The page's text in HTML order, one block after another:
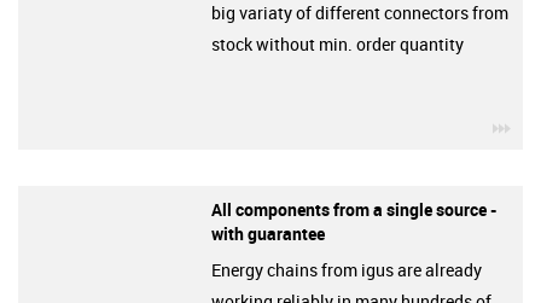
big variaty of different connectors from
stock without min. order quantity
All components from a single source -
with guarantee
Energy chains from igus are already